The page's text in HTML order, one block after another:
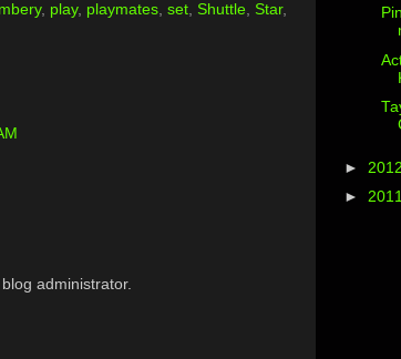
, play, playmates, set, Shuttle, Star,
administrator.
► 2012
►